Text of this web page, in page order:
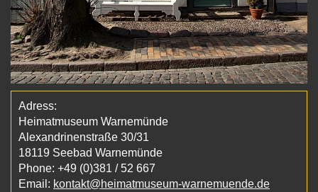
Adress:
Heimatmuseum Warnemünde
Alexandrinenstraße 30/31
18119 Seebad Warnemünde
Phone: +49 (0)381 / 52 667
Email: kontakt@heimatmuseum-warnemuende.de